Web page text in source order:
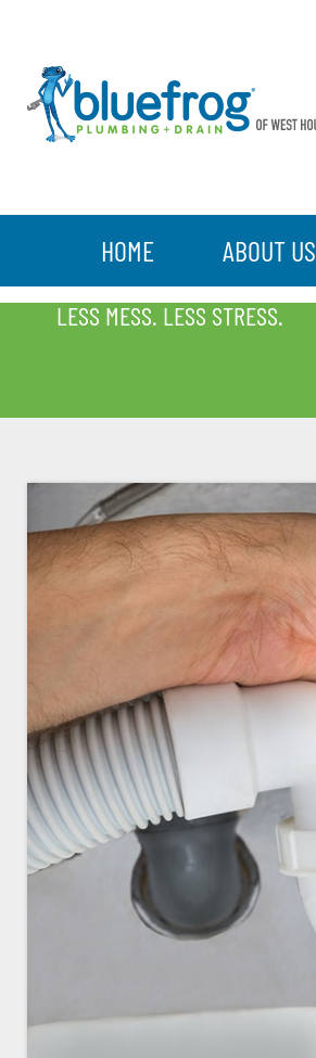
HOME ABOUT US
BLOG
LESS MESS. LESS STRESS.